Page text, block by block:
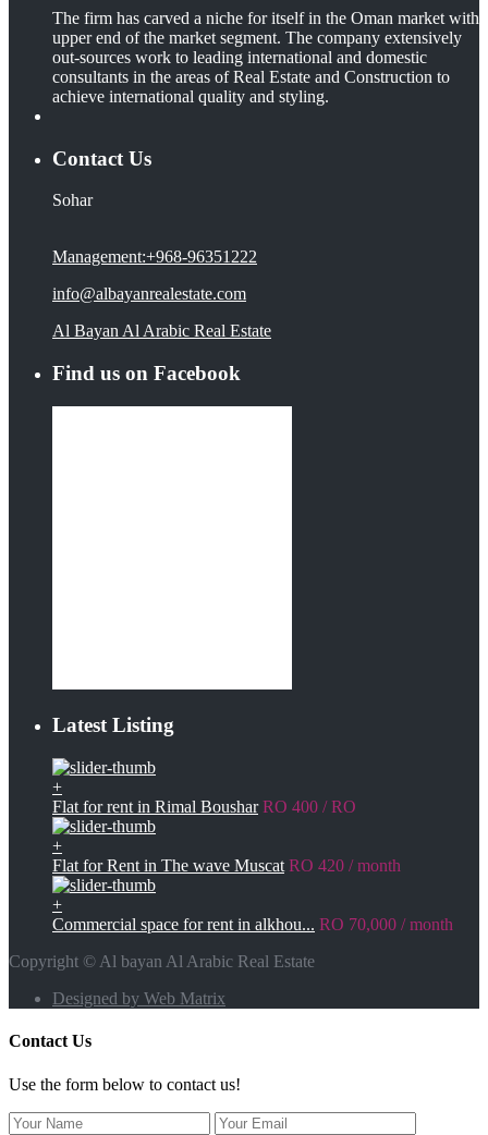
The firm has carved a niche for itself in the Oman market with
upper end of the market segment. The company extensively
out-sources work to leading international and domestic
consultants in the areas of Real Estate and Construction to
achieve international quality and styling.
Contact Us
Sohar
Management:+968-96351222
info@albayanrealestate.com
Al Bayan Al Arabic Real Estate
Find us on Facebook
Latest Listing
+
Flat for rent in Rimal Boushar RO 400 / RO
+
Flat for Rent in The wave Muscat RO 420 / month
+
Commercial space for rent in alkhou... RO 70,000 / month
Copyright © Al bayan Al Arabic Real Estate
Designed by Web Matrix
Contact Us
Use the form below to contact us!